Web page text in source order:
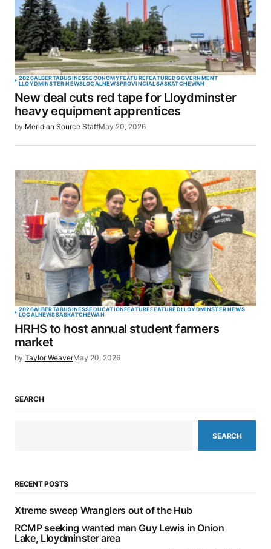
2026ALBERTABUSINESSECONOMYFEATUREFEATUREDGOVERNMENT
LLOYDMINSTER NEWSLOCALNEWSPROVINCIALSASKATCHEWAN
New deal cuts red tape for Lloydminster
heavy equipment apprentices
by Meridian Source StaffMay 20, 2026
2026ALBERTABUSINESSEDUCATIONFEATUREFEATUREDLLOYDMINSTER NEWS
LOCALNEWSSASKATCHEWAN
HRHS to host annual student farmers
market
by Taylor WeaverMay 20, 2026
SEARCH
SEARCH
RECENT POSTS
Xtreme sweep Wranglers out of the Hub
RCMP seeking wanted man Guy Lewis in Onion
Lake, Lloydminster area